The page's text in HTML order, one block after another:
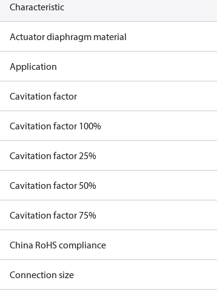
Characteristic
Actuator diaphragm material
Application
Cavitation factor
Cavitation factor 100%
Cavitation factor 25%
Cavitation factor 50%
Cavitation factor 75%
China RoHS compliance
Connection size